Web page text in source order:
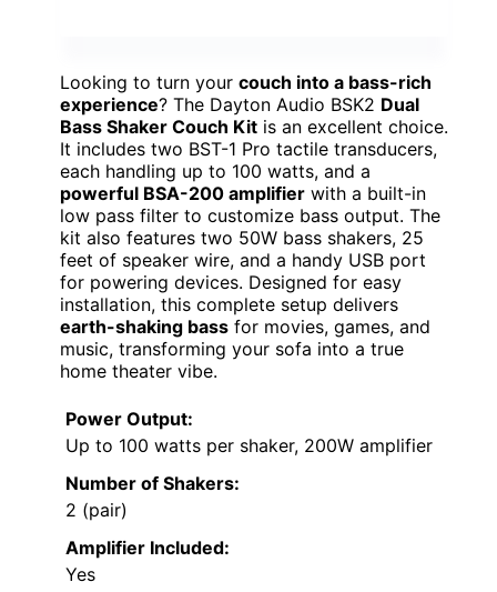
Looking to turn your couch into a bass-rich
experience? The Dayton Audio BSK2 Dual
Bass Shaker Couch Kit is an excellent choice.
It includes two BST-1 Pro tactile transducers,
each handling up to 100 watts, and a
powerful BSA-200 amplifier with a built-in
low pass filter to customize bass output. The
kit also features two 50W bass shakers, 25
feet of speaker wire, and a handy USB port
for powering devices. Designed for easy
installation, this complete setup delivers
earth-shaking bass for movies, games, and
music, transforming your sofa into a true
home theater vibe.
Power Output:
Up to 100 watts per shaker, 200W amplifier
Number of Shakers:
2 (pair)
Amplifier Included:
Yes